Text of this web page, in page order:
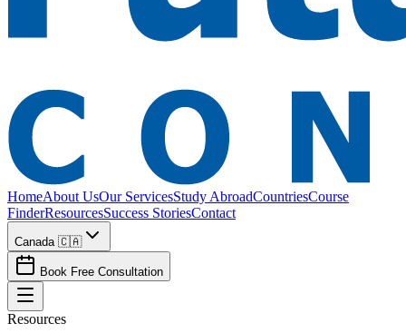
HomeAbout UsOur ServicesStudy AbroadCountriesCourse
FinderResourcesSuccess StoriesContact
Canada 🇨🇦
Book Free Consultation
Resources